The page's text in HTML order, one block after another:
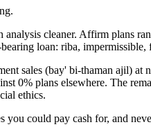
cleaner. Affirm plans
loan: riba,
sales (bay' bi-thaman ajil)
0% plans elsewhere. The
ethics.
could pay cash for, and